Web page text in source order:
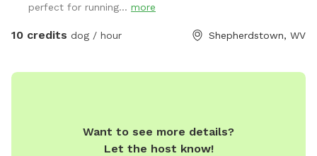
perfect for running... more
10 credits dog / hour Shepherdstown, WV
Want to see more details?
Let the host know!